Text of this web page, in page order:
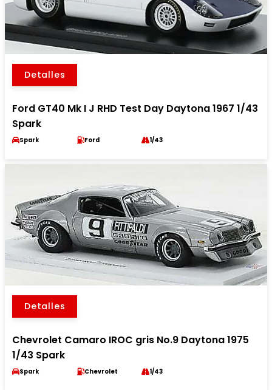
Detalles
Ford GT40 Mk I J RHD Test Day Daytona 1967 1/43
Spark
Spark Ford 1/43
Detalles
Chevrolet Camaro IROC gris No.9 Daytona 1975
1/43 Spark
Spark Chevrolet 1/43